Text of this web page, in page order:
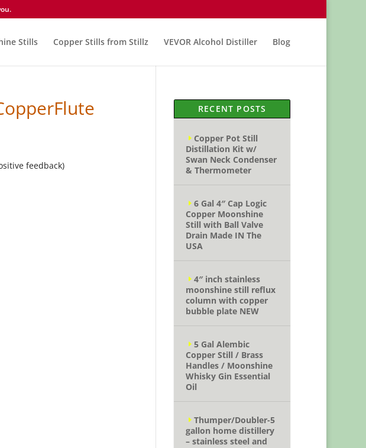
Stills Copper Stills from Stillz VEVOR Alcohol Distiller Blog
feedback)
RECENT POSTS
Copper Pot Still
Distillation Kit w/
Swan Neck Condenser
& Thermometer
6 Gal 4″ Cap Logic
Copper Moonshine
Still with Ball Valve
Drain Made IN The
USA
4″ inch stainless
moonshine still reflux
column with copper
bubble plate NEW
5 Gal Alembic
Copper Still / Brass
Handles / Moonshine
Whisky Gin Essential
Oil
Thumper/Doubler-5
gallon home distillery
– stainless steel and